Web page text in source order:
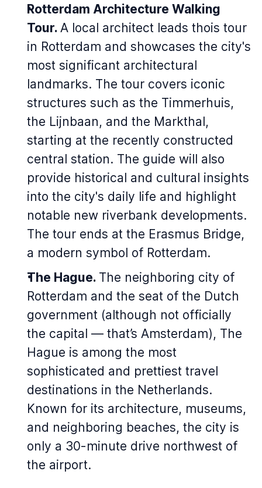
Rotterdam Architecture Walking
Tour. A local architect leads thois tour
in Rotterdam and showcases the city's
most significant architectural
landmarks. The tour covers iconic
structures such as the Timmerhuis,
the Lijnbaan, and the Markthal,
starting at the recently constructed
central station. The guide will also
provide historical and cultural insights
into the city's daily life and highlight
notable new riverbank developments.
The tour ends at the Erasmus Bridge,
a modern symbol of Rotterdam.
The Hague. The neighboring city of
Rotterdam and the seat of the Dutch
government (although not officially
the capital — that’s Amsterdam), The
Hague is among the most
sophisticated and prettiest travel
destinations in the Netherlands.
Known for its architecture, museums,
and neighboring beaches, the city is
only a 30-minute drive northwest of
the airport.